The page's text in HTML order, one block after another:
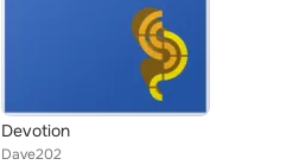
Devotion
Dave202